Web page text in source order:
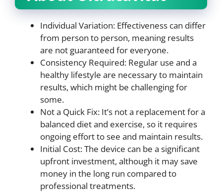
Individual Variation: Effectiveness can differ
from person to person, meaning results
are not guaranteed for everyone.
Consistency Required: Regular use and a
healthy lifestyle are necessary to maintain
results, which might be challenging for
some.
Not a Quick Fix: It’s not a replacement for a
balanced diet and exercise, so it requires
ongoing effort to see and maintain results.
Initial Cost: The device can be a significant
upfront investment, although it may save
money in the long run compared to
professional treatments.